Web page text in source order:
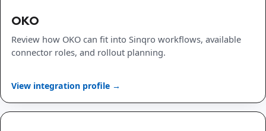
OKO
Review how OKO can fit into Sinqro workflows, available
connector roles, and rollout planning.
View integration profile →